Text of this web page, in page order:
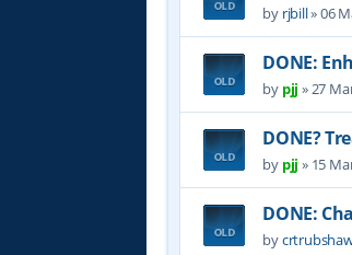
by rjbill»06
DONE:
by pjj »27
DONE?
by pjj » 15
DONE:
by